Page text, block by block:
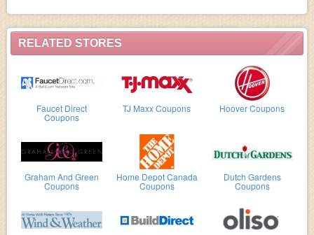
RELATED STORES
Faucet Direct
Coupons
TJ Maxx Coupons Hoover Coupons
Graham And Green
Coupons
Home Depot Canada
Coupons
Dutch Gardens
Coupons